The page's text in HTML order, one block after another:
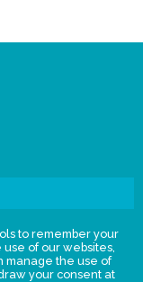
to remember your
of our websites,
manage the use of
your consent at